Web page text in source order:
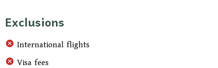
Exclusions
International flights
Visa fees